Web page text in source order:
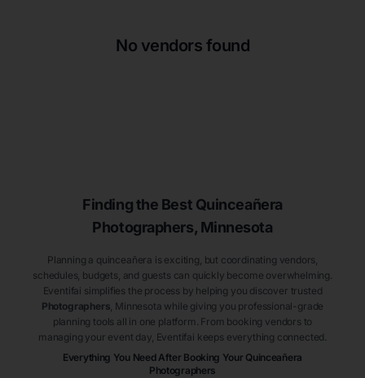
No vendors found
Finding the Best Quinceañera
Photographers, Minnesota
Planning a quinceañera is exciting, but coordinating vendors,
schedules, budgets, and guests can quickly become overwhelming.
Eventifai simplifies the process by helping you discover trusted
Photographers , Minnesota while giving you professional-grade
planning tools all in one platform. From booking vendors to
managing your event day, Eventifai keeps everything connected.
Everything You Need After Booking Your Quinceañera
Photographers